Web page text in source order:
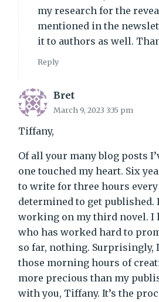
my research for the
mentioned in the
it to authors as well.
Reply
Bret
March 9, 2023 3:35 pm
Tiffany,
Of all your many blog posts
one touched my heart. Six
to write for three hours
determined to get published.
working on my third novel. I
who has worked hard to
so far, nothing. Surprisingly,
those morning hours of
more precious than my
with you, Tiffany. It’s the